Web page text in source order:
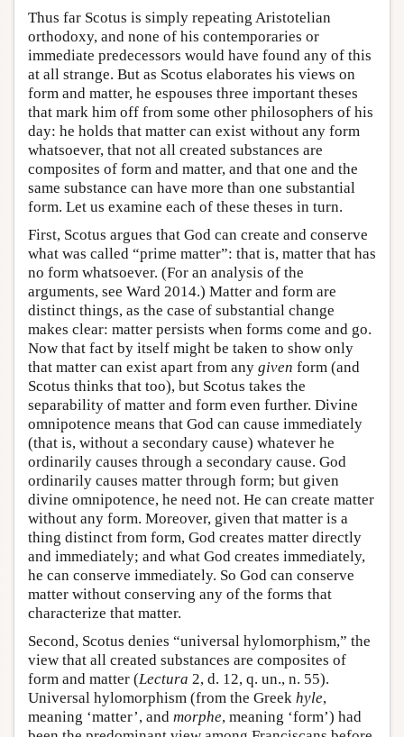
Thus far Scotus is simply repeating Aristotelian
orthodoxy, and none of his contemporaries or
immediate predecessors would have found any of this
at all strange. But as Scotus elaborates his views on
form and matter, he espouses three important theses
that mark him off from some other philosophers of his
day: he holds that matter can exist without any form
whatsoever, that not all created substances are
composites of form and matter, and that one and the
same substance can have more than one substantial
form. Let us examine each of these theses in turn.
First, Scotus argues that God can create and conserve
what was called “prime matter”: that is, matter that has
no form whatsoever. (For an analysis of the
arguments, see Ward 2014.) Matter and form are
distinct things, as the case of substantial change
makes clear: matter persists when forms come and go.
Now that fact by itself might be taken to show only
that matter can exist apart from any given form (and
Scotus thinks that too), but Scotus takes the
separability of matter and form even further. Divine
omnipotence means that God can cause immediately
(that is, without a secondary cause) whatever he
ordinarily causes through a secondary cause. God
ordinarily causes matter through form; but given
divine omnipotence, he need not. He can create matter
without any form. Moreover, given that matter is a
thing distinct from form, God creates matter directly
and immediately; and what God creates immediately,
he can conserve immediately. So God can conserve
matter without conserving any of the forms that
characterize that matter.
Second, Scotus denies “universal hylomorphism,” the
view that all created substances are composites of
form and matter (Lectura 2, d. 12, q. un., n. 55).
Universal hylomorphism (from the Greek hyle,
meaning ‘matter’, and morphe, meaning ‘form’) had